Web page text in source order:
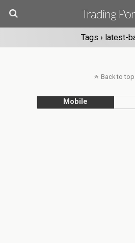
Trading
Tags › latest-
Back to top
Mobile